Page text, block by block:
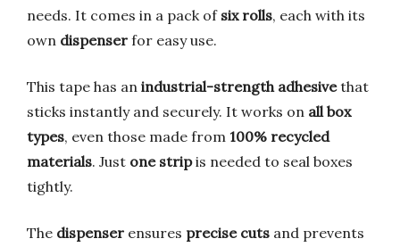
needs. It comes in a pack of six rolls, each with its
own dispenser for easy use.
This tape has an industrial-strength adhesivethat
sticks instantly and securely. It works on all box
types, even those made from 100% recycled
materials. Just one stripis needed to seal boxes
tightly.
The dispenser ensures precise cuts and prevents